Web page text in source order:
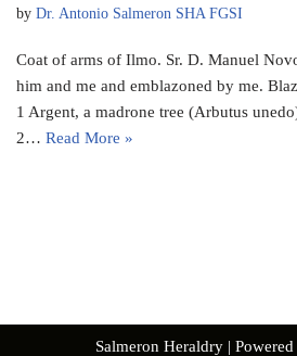
by Dr. Antonio Salmeron SHA FGSI
Coat of arms of Ilmo. Sr. D. Manuel
him and me and emblazoned by me.
1 Argent, a madrone tree (Arbutus
2… Read More »
Salmeron Heraldry|